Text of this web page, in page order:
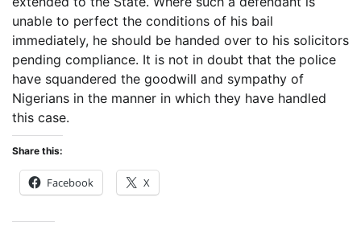
unable to perfect the conditions of his bail
immediately, he should be handed over to his solicitors
pending compliance. It is not in doubt that the police
have squandered the goodwill and sympathy of
Nigerians in the manner in which they have handled
this case.
Share this:
Facebook X